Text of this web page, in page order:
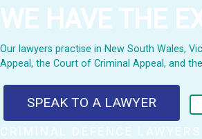
WE HAVE THE
Our lawyers practise in New South Wales,
Appeal, the Court of Criminal Appeal, and
SPEAK TO A LAWYER
CRIMINAL DEFENCE LAWYERS